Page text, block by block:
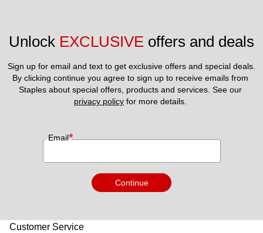
Unlock EXCLUSIVE offers and deals
Sign up for email and text to get exclusive offers and special deals.
By clicking continue you agree to sign up to receive emails from
privacy policy for more details.
Email*
Continue
Customer Service